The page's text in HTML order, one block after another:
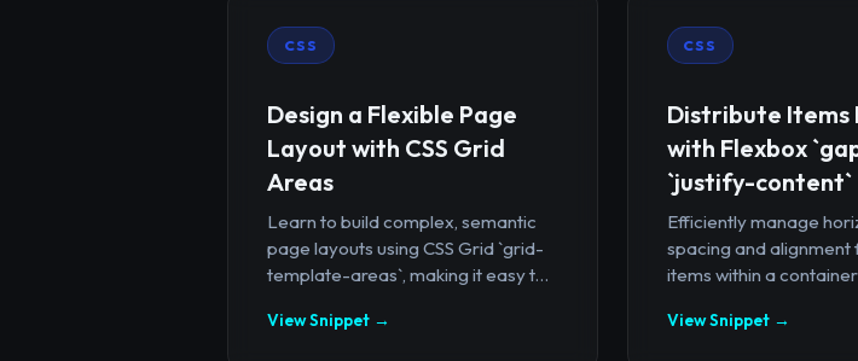
CSS
Design a Flexible Page
Layout with CSS Grid
Areas
Learn to build complex, semantic
page layouts using CSS Grid `grid-
template-areas`, making it easy t...
View Snippet →
CSS
Distribute Items
with Flexbox
`justify-content`
Efficiently manage
spacing and alignment
items within a container
View Snippet →